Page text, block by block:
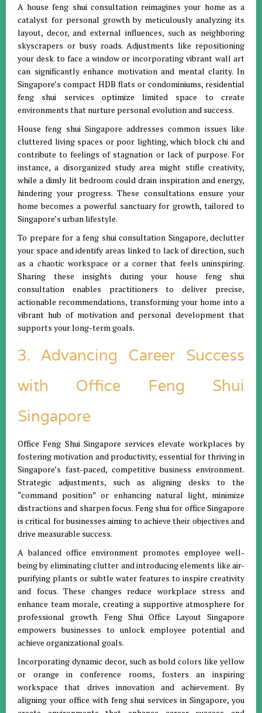
A house feng shui consultation reimagines your home as a
catalyst for personal growth by meticulously analyzing its
layout, decor, and external influences, such as neighboring
skyscrapers or busy roads. Adjustments like repositioning
your desk to face a window or incorporating vibrant wall art
can significantly enhance motivation and mental clarity. In
Singapore’s compact HDB flats or condominiums, residential
feng shui services optimize limited space to create
environments that nurture personal evolution and success.
House feng shui Singapore addresses common issues like
cluttered living spaces or poor lighting, which block chi and
contribute to feelings of stagnation or lack of purpose. For
instance, a disorganized study area might stifle creativity,
while a dimly lit bedroom could drain inspiration and energy,
hindering your progress. These consultations ensure your
home becomes a powerful sanctuary for growth, tailored to
Singapore’s urban lifestyle.
To prepare for a feng shui consultation Singapore, declutter
your space and identify areas linked to lack of direction, such
as a chaotic workspace or a corner that feels uninspiring.
Sharing these insights during your house feng shui
consultation enables practitioners to deliver precise,
actionable recommendations, transforming your home into a
vibrant hub of motivation and personal development that
supports your long-term goals.
3. Advancing Career Success
with Office Feng Shui
Singapore
Office Feng Shui Singapore services elevate workplaces by
fostering motivation and productivity, essential for thriving in
Singapore’s fast-paced, competitive business environment.
Strategic adjustments, such as aligning desks to the
“command position” or enhancing natural light, minimize
distractions and sharpen focus. Feng shui for office Singapore
is critical for businesses aiming to achieve their objectives and
drive measurable success.
A balanced office environment promotes employee well-
being by eliminating clutter and introducing elements like air-
purifying plants or subtle water features to inspire creativity
and focus. These changes reduce workplace stress and
enhance team morale, creating a supportive atmosphere for
professional growth. Feng Shui Office Layout Singapore
empowers businesses to unlock employee potential and
achieve organizational goals.
Incorporating dynamic decor, such as bold colors like yellow
or orange in conference rooms, fosters an inspiring
workspace that drives innovation and achievement. By
aligning your office with feng shui services in Singapore, you